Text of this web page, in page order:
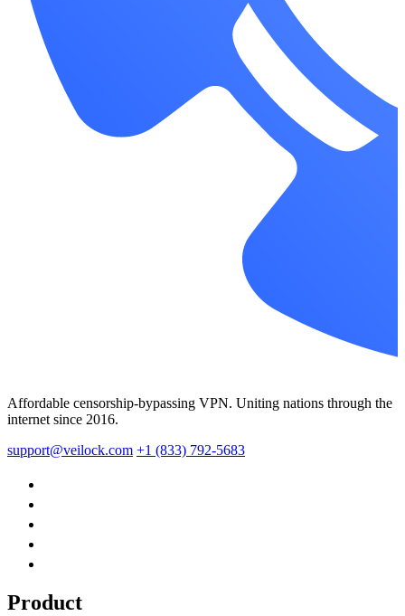
Affordable censorship-bypassing VPN. Uniting nations through the
internet since 2016.
support@veilock.com +1 (833) 792-5683
Product